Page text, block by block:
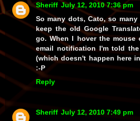
Sheriff July 12, 2010 7:36 pm
So many dots, Cato, so
keep the oldGoogle
go. When I hover the
email notification I'm told
(which doesn't happen here
:-P
Reply
Sheriff July 12, 2010 7:49 pm